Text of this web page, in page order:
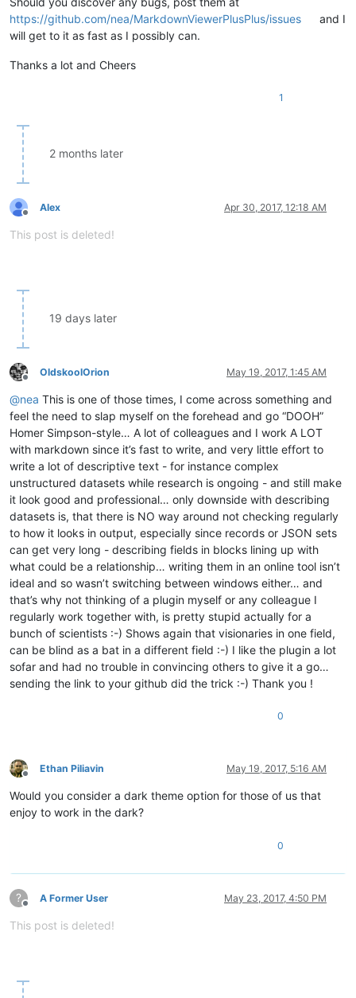
https://github.com/nea/MarkdownViewerPlusPlus/issues
and I
will get to it as fast as I possibly can.
Thanks a lot and Cheers
1
2 months later
Offline
Alex Apr 30, 2017, 12:18 AM
This post is deleted!
19 days later
Offline
OldskoolOrion May 19, 2017, 1:45 AM
@nea This is one of those times, I come across something and
feel the need to slap myself on the forehead and go “DOOH”
Homer Simpson-style… A lot of colleagues and I work A LOT
with markdown since it’s fast to write, and very little effort to
write a lot of descriptive text - for instance complex
unstructured datasets while research is ongoing - and still make
it look good and professional… only downside with describing
datasets is, that there is NO way around not checking regularly
to how it looks in output, especially since records or JSON sets
can get very long - describing fields in blocks lining up with
what could be a relationship… writing them in an online tool isn’t
ideal and so wasn’t switching between windows either… and
that’s why not thinking of a plugin myself or any colleague I
regularly work together with, is pretty stupid actually for a
bunch of scientists :-) Shows again that visionaries in one field,
can be blind as a bat in a different field :-) I like the plugin a lot
sofar and had no trouble in convincing others to give it a go…
sending the link to your github did the trick :-) Thank you !
0
Offline
Ethan Piliavin May 19, 2017, 5:16 AM
Would you consider a dark theme option for those of us that
enjoy to work in the dark?
0
?
Offline
A Former User May 23, 2017, 4:50 PM
This post is deleted!